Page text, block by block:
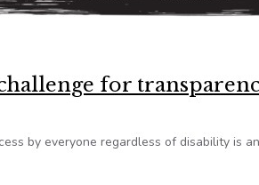
for
by everyone regardless of disability is